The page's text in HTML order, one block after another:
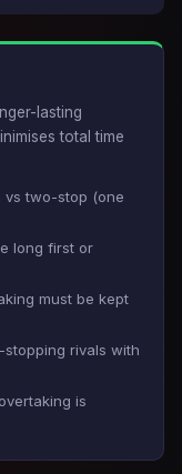
lasting
total time
vs two-stop (one
long first or
must be kept
rivals with
is